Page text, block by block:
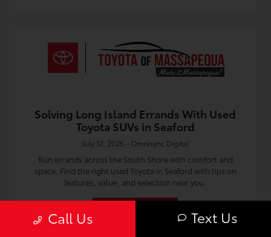
Solving Long Island Errands With Used
Toyota SUVs in Seaford
July 12, 2026 - Omnisync Digital
Run errands across the South Shore with comfort and
space. Find the right used Toyota in Seaford with tips on
features, value, and selection near you.
Call Us Text Us